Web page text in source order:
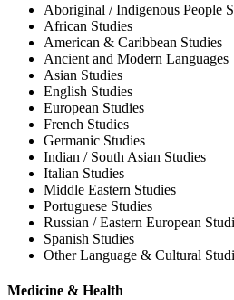
Aboriginal / Indigenous People
African Studies
American & Caribbean Studies
Ancient and Modern Languages
Asian Studies
English Studies
European Studies
French Studies
Germanic Studies
Indian / South Asian Studies
Italian Studies
Middle Eastern Studies
Portuguese Studies
Russian / Eastern European
Spanish Studies
Other Language & Cultural
Medicine & Health